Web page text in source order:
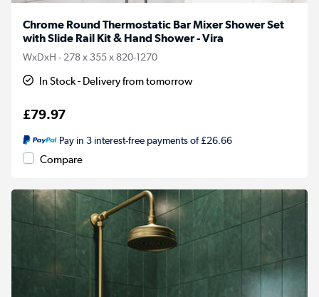
Chrome Round Thermostatic Bar Mixer Shower Set
with Slide Rail Kit & Hand Shower - Vira
WxDxH - 278 x 355 x 820-1270
In Stock - Delivery from tomorrow
£79.97
Pay in 3 interest-free payments of £26.66
Compare